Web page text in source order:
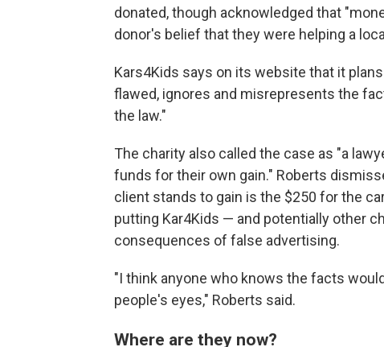
donated, though acknowledged that
donor's belief that they were helping a
Kars4Kids says on its website that it
flawed, ignores and misrepresents the
the law."
The charity also called the case as "a
funds for their own gain." Roberts
client stands to gain is the $250 for the
putting Kar4Kids — and potentially other
consequences of false advertising.
"I think anyone who knows the facts
people's eyes," Roberts said.
Where are they now?